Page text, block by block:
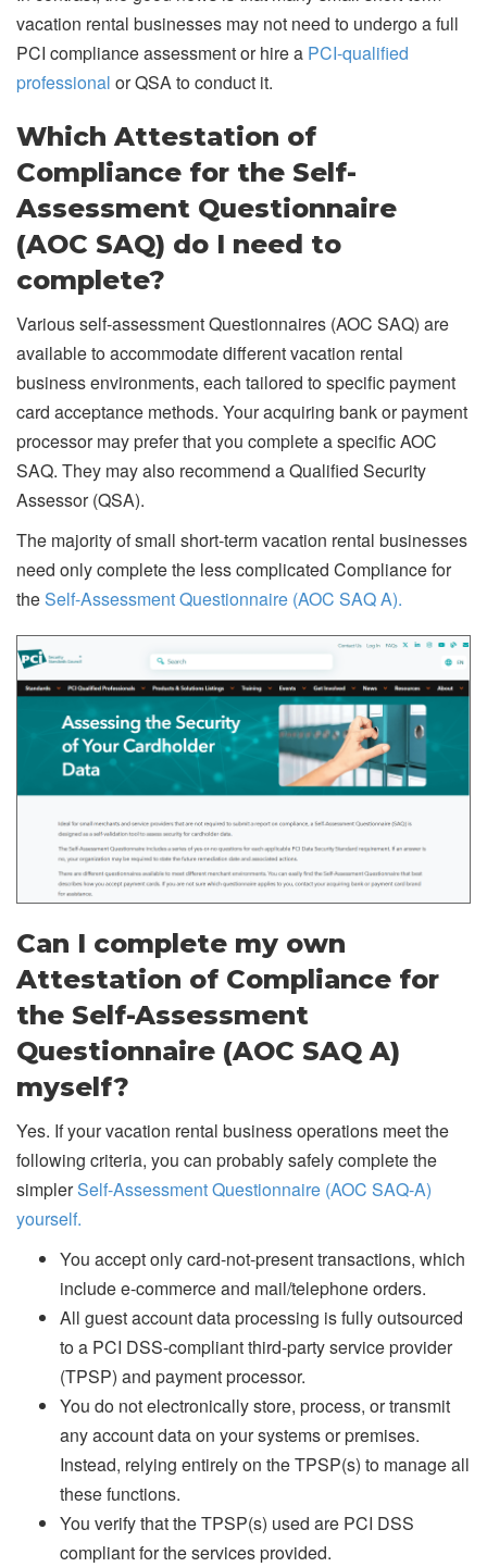
vacation rental businesses may not need to undergo a full
PCI compliance assessment or hire a PCI-qualified
professional or QSA to conduct it.
Which Attestation of
Compliance for the Self-
Assessment Questionnaire
(AOC SAQ) do I need to
complete?
Various self-assessment Questionnaires (AOC SAQ) are
available to accommodate different vacation rental
business environments, each tailored to specific payment
card acceptance methods. Your acquiring bank or payment
processor may prefer that you complete a specific AOC
SAQ. They may also recommend a Qualified Security
Assessor (QSA).
The majority of small short-term vacation rental businesses
need only complete the less complicated Compliance for
theSelf-Assessment Questionnaire (AOC SAQ A).
Can I complete my own
Attestation of Compliance for
the Self-Assessment
Questionnaire (AOC SAQ A)
myself?
Yes. If your vacation rental business operations meet the
following criteria, you can probably safely complete the
simplerSelf-Assessment Questionnaire (AOC SAQ-A)
yourself.
You accept only card-not-present transactions, which
include e-commerce and mail/telephone orders.
All guest account data processing is fully outsourced
to a PCI DSS-compliant third-party service provider
(TPSP) and payment processor.
You do not electronically store, process, or transmit
any account data on your systems or premises.
Instead, relying entirely on the TPSP(s) to manage all
these functions.
You verify that the TPSP(s) used are PCI DSS
compliant for the services provided.